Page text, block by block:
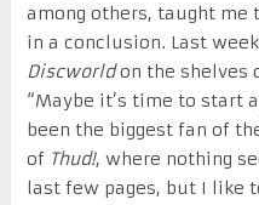
among others, taught
in a conclusion. Last
Discworldon the shelves
“Maybe it’s time to start
been the biggest fan of
of Thud!, where nothing
last few pages, but I like